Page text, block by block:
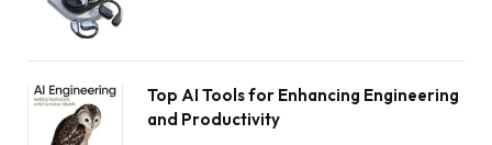
Top AI Tools for Enhancing Engineering
and Productivity